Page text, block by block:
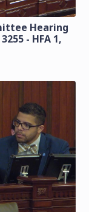
Hearing
- HFA 1,